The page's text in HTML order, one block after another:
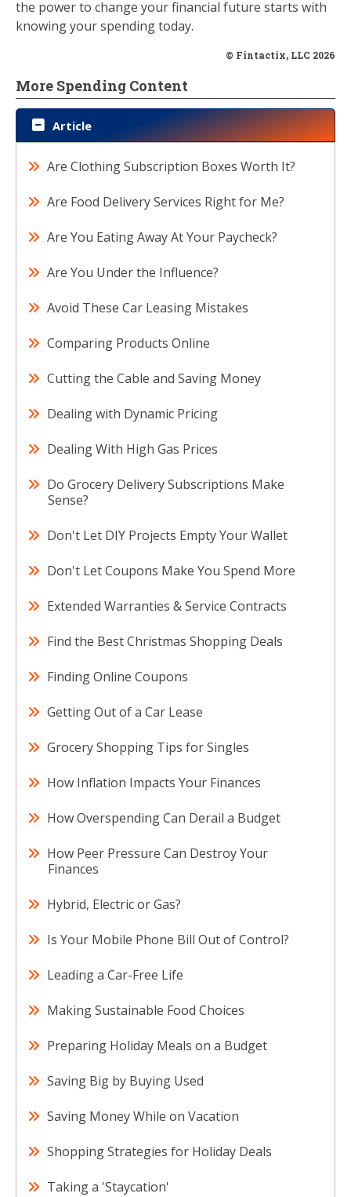
the power to change your financial future starts with
knowing your spending today.
© Fintactix, LLC 2026
More Spending Content
Article
Are Clothing Subscription Boxes Worth It?
Are Food Delivery Services Right for Me?
Are You Eating Away At Your Paycheck?
Are You Under the Influence?
Avoid These Car Leasing Mistakes
Comparing Products Online
Cutting the Cable and Saving Money
Dealing with Dynamic Pricing
Dealing With High Gas Prices
Do Grocery Delivery Subscriptions Make
Sense?
Don't Let DIY Projects Empty Your Wallet
Don't Let Coupons Make You Spend More
Extended Warranties & Service Contracts
Find the Best Christmas Shopping Deals
Finding Online Coupons
Getting Out of a Car Lease
Grocery Shopping Tips for Singles
How Inflation Impacts Your Finances
How Overspending Can Derail a Budget
How Peer Pressure Can Destroy Your
Finances
Hybrid, Electric or Gas?
Is Your Mobile Phone Bill Out of Control?
Leading a Car-Free Life
Making Sustainable Food Choices
Preparing Holiday Meals on a Budget
Saving Big by Buying Used
Saving Money While on Vacation
Shopping Strategies for Holiday Deals
Taking a 'Staycation'